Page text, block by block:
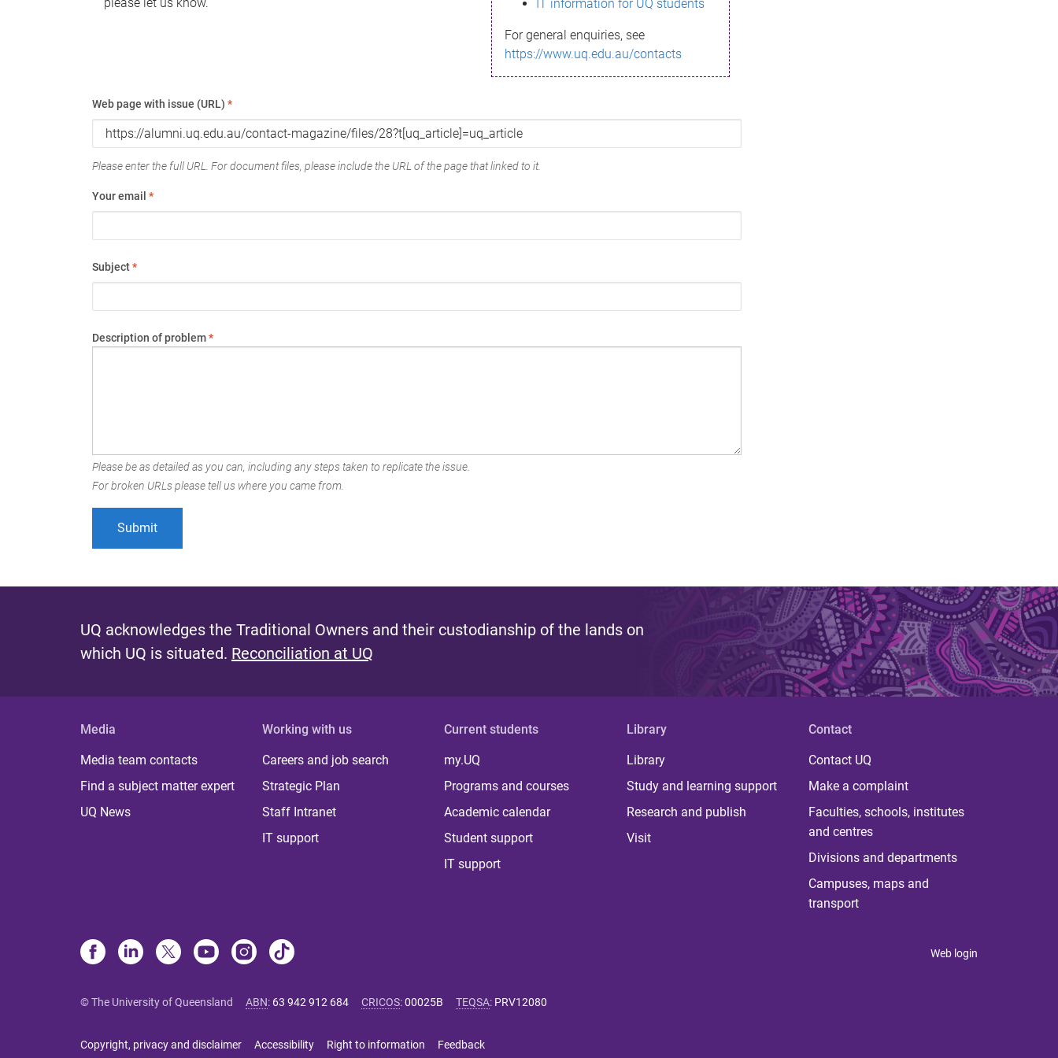
IT information for UQ students
For general enquiries, see
https://www.uq.edu.au/contacts
Web page with issue (URL) *
Please enter the full URL. For document files, please include the URL of the page that linked to it.
Your email *
Subject*
Description of problem*
Please be as detailed as you can, including any steps taken to replicate the issue.
For broken URLs please tell us where you came from.
UQ acknowledges the Traditional Owners and their custodianship of the lands on
which UQ is situated. Reconciliation at UQ
Media
Media team contacts
Find a subject matter expert
UQ News
Working with us
Careers and job search
Strategic Plan
Staff Intranet
IT support
Current students
my.UQ
Programs and courses
Academic calendar
Student support
IT support
Library
Library
Study and learning support
Research and publish
Visit
Contact
Contact UQ
Make a complaint
Faculties, schools, institutes
and centres
Divisions and departments
Campuses, maps and
transport
Web login
© The University of Queensland ABN: 63 942 912 684 CRICOS:00025B TEQSA: PRV12080
Copyright, privacy and disclaimer Accessibility Right to information Feedback